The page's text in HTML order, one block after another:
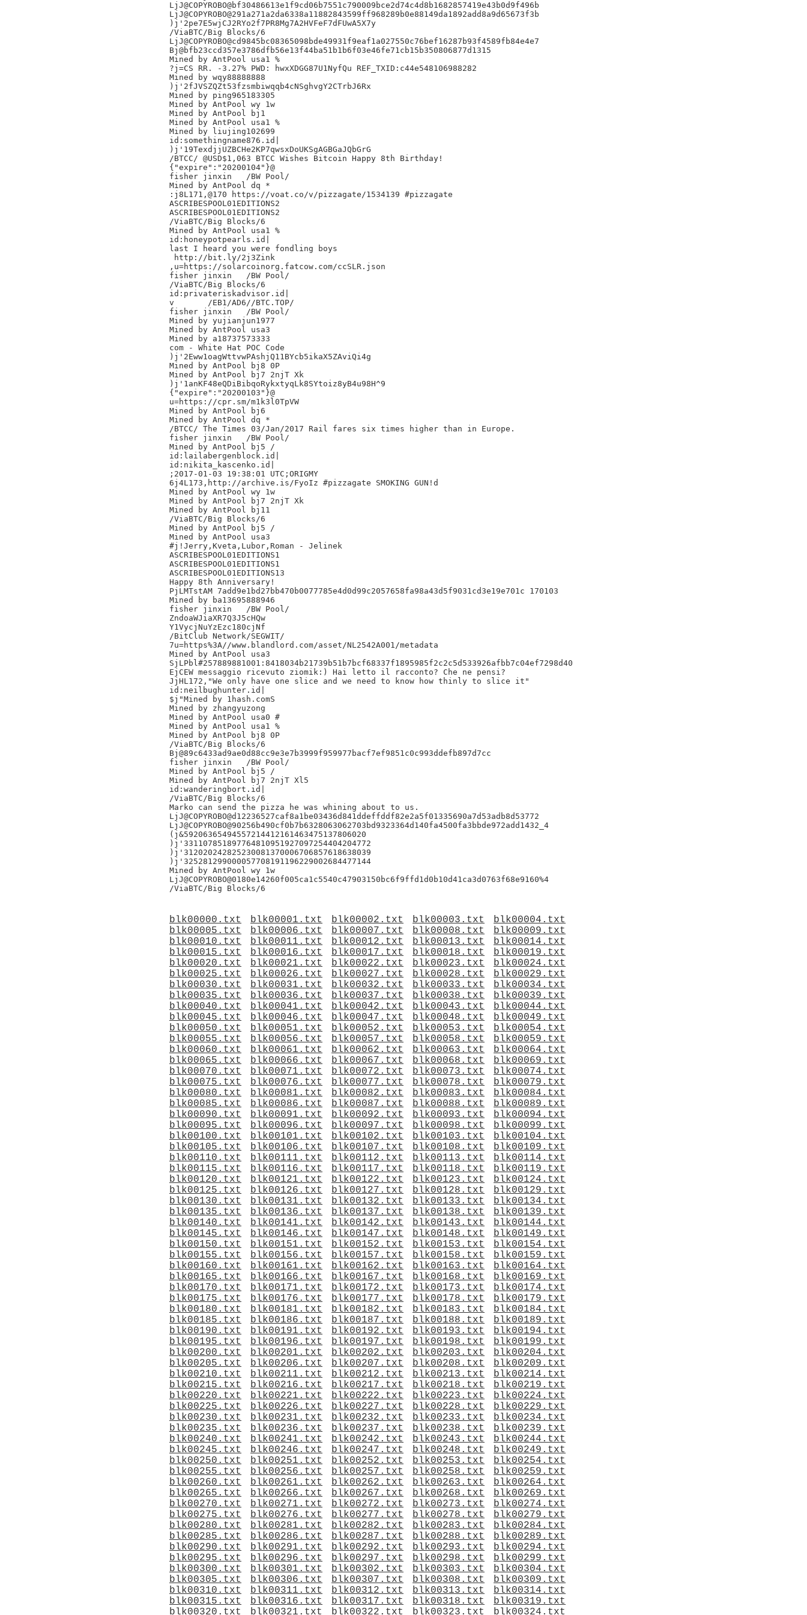
LjJ@COPYROBO@bf30486613e1f9cd06b7551c790009bce2d74c4d8b1682857419e43b0d9f496b
LjJ@COPYROBO@291a271a2da6338a11882843599ff968289b0e88149da1892add8a9d65673f3b
)j'2pe7E5wjCJ2RYo2f7PR8Mg7A2HVFeF7dFUwA5X7y
/ViaBTC/Big Blocks/6
LjJ@COPYROBO@cd9845bc08365098bde49931f9eaf1a027550c76bef16287b93f4589fb84e4e7
Bj@bfb23ccd357e3786dfb56e13f44ba51b1b6f03e46fe71cb15b350806877d1315
Mined by AntPool usa1 %
?j=CS RR. -3.27% PWD: hwxXDGG87U1NyfQu REF_TXID:c44e548106988282
Mined by wqy88888888
)j'2fJVSZQZt53fzsmbiwqqb4cNSghvgY2CTrbJ6Rx
Mined by ping965183305
Mined by AntPool wy 1w
Mined by AntPool bj1
Mined by AntPool usa1 %
Mined by liujing102699
id:somethingname876.id|
)j'19TexdjjUZBCHe2KP7qwsxDoUKSgAGBGaJQbGrG
/BTCC/ @USD$1,063 BTCC Wishes Bitcoin Happy 8th Birthday!
{"expire":"20200104"}@
fisher jinxin	/BW Pool/
Mined by AntPool dq *
:j8L171,@170 https://voat.co/v/pizzagate/1534139 #pizzagate
ASCRIBESPOOL01EDITIONS2
ASCRIBESPOOL01EDITIONS2
/ViaBTC/Big Blocks/6
Mined by AntPool usa1 %
id:honeypotpearls.id|
last I heard you were fondling boys
http://bit.ly/2j3Zink
,u=https://solarcoinorg.fatcow.com/ccSLR.json
fisher jinxin	/BW Pool/
/ViaBTC/Big Blocks/6
id:privateriskadvisor.id|
v	/EB1/AD6//BTC.TOP/
fisher jinxin	/BW Pool/
Mined by yujianjun1977
Mined by AntPool usa3
Mined by a18737573333
com - White Hat POC Code
)j'2Eww1oagWttvwPAshjQ11BYcb5ikaX5ZAviQi4g
Mined by AntPool bj8 0P
Mined by AntPool bj7 2njT Xk
)j'1anKF48eQDiBibqoRykxtyqLk8SYtoiz8yB4u98H^9
{"expire":"20200103"}@
u=https://cpr.sm/m1k3l0TpVW
Mined by AntPool bj6
Mined by AntPool dq *
/BTCC/ The Times 03/Jan/2017 Rail fares six times higher than in Europe.
fisher jinxin	/BW Pool/
Mined by AntPool bj5 /
id:lailabergenblock.id|
id:nikita_kascenko.id|
;2017-01-03 19:38:01 UTC;ORIGMY
6j4L173,http://archive.is/FyoIz #pizzagate SMOKING GUN!d
Mined by AntPool wy 1w
Mined by AntPool bj7 2njT Xk
Mined by AntPool bj11
/ViaBTC/Big Blocks/6
Mined by AntPool bj5 /
Mined by AntPool usa3
#j!Jerry,Kveta,Lubor,Roman - Jelinek
ASCRIBESPOOL01EDITIONS1
ASCRIBESPOOL01EDITIONS1
ASCRIBESPOOL01EDITIONS13
Happy 8th Anniversary!
PjLMTstAM 7add9e1bd27bb470b0077785e4d0d99c2057658fa98a43d5f9031cd3e19e701c 170103
Mined by ba13695888946
fisher jinxin	/BW Pool/
ZndoaWJiaXR7Q3J5cHQw
Y1VycjNuYzEzc180cjNf
/BitClub Network/SEGWIT/
7u=https%3A//www.blandlord.com/asset/NL2542A001/metadata
Mined by AntPool usa3
SjLPbl#257889881001:8418034b21739b51b7bcf68337f1895985f2c2c5d533926afbb7c04ef7298d40
EjCEW messaggio ricevuto ziomik:) Hai letto il racconto? Che ne pensi?
JjHL172,"We only have one slice and we need to know how thinly to slice it"
id:neilbughunter.id|
$j"Mined by 1hash.comS
Mined by zhangyuzong
Mined by AntPool usa0 #
Mined by AntPool usa1 %
Mined by AntPool bj8 0P
/ViaBTC/Big Blocks/6
Bj@89c6433ad9ae0d88cc9e3e7b3999f959977bacf7ef9851c0c993ddefb897d7cc
fisher jinxin	/BW Pool/
Mined by AntPool bj5 /
Mined by AntPool bj7 2njT Xl5
id:wanderingbort.id|
/ViaBTC/Big Blocks/6
Marko can send the pizza he was whining about to us.
LjJ@COPYROBO@d12236527caf8a1be03436d841ddeffddf82e2a5f01335690a7d53adb8d53772
LjJ@COPYROBO@90256b490cf0b7b6328063062703bd9323364d140fa4500fa3bbde972add1432_4
(j&59206365494557214412161463475137806020
)j'331107851897764810951927097254404204772
)j'312020242825230081370006706857618638039
)j'325281299000057708191196229002684477144
Mined by AntPool wy 1w
LjJ@COPYROBO@0180e14260f005ca1c5540c47903150bc6f9ffd1d0b10d41ca3d0763f68e9160%4
blk00000.txt blk00001.txt blk00002.txt blk00003.txt
blk00004.txt
blk00005.txt
blk00006.txt blk00007.txt blk00008.txt
blk00009.txt
blk00010.txt
blk00011.txt blk00012.txt blk00013.txt
blk00014.txt
blk00015.txt
blk00016.txt blk00017.txt blk00018.txt
blk00019.txt
blk00020.txt
blk00021.txt blk00022.txt blk00023.txt
blk00024.txt
blk00025.txt
blk00026.txt blk00027.txt blk00028.txt
blk00029.txt
blk00030.txt
blk00031.txt blk00032.txt blk00033.txt
blk00034.txt
blk00035.txt
blk00036.txt blk00037.txt blk00038.txt
blk00039.txt
blk00040.txt
blk00041.txt blk00042.txt blk00043.txt
blk00044.txt
blk00045.txt
blk00046.txt blk00047.txt blk00048.txt
blk00049.txt
blk00050.txt
blk00051.txt blk00052.txt blk00053.txt
blk00054.txt
blk00055.txt
blk00056.txt blk00057.txt blk00058.txt
blk00059.txt
blk00060.txt
blk00061.txt blk00062.txt blk00063.txt
blk00064.txt
blk00065.txt
blk00066.txt blk00067.txt blk00068.txt
blk00069.txt
blk00070.txt
blk00071.txt blk00072.txt blk00073.txt
blk00074.txt
blk00075.txt
blk00076.txt blk00077.txt blk00078.txt
blk00079.txt
blk00080.txt
blk00081.txt blk00082.txt blk00083.txt
blk00084.txt
blk00085.txt
blk00086.txt blk00087.txt blk00088.txt
blk00089.txt
blk00090.txt
blk00091.txt blk00092.txt blk00093.txt
blk00094.txt
blk00095.txt
blk00096.txt blk00097.txt blk00098.txt
blk00099.txt
blk00100.txt
blk00101.txt blk00102.txt blk00103.txt
blk00104.txt
blk00105.txt
blk00106.txt blk00107.txt blk00108.txt
blk00109.txt
blk00110.txt
blk00111.txt blk00112.txt blk00113.txt
blk00114.txt
blk00115.txt
blk00116.txt blk00117.txt blk00118.txt
blk00119.txt
blk00120.txt
blk00121.txt blk00122.txt blk00123.txt
blk00124.txt
blk00125.txt
blk00126.txt blk00127.txt blk00128.txt
blk00129.txt
blk00130.txt
blk00131.txt blk00132.txt blk00133.txt
blk00134.txt
blk00135.txt
blk00136.txt blk00137.txt blk00138.txt
blk00139.txt
blk00140.txt
blk00141.txt blk00142.txt blk00143.txt
blk00144.txt
blk00145.txt
blk00146.txt blk00147.txt blk00148.txt
blk00149.txt
blk00150.txt
blk00151.txt blk00152.txt blk00153.txt
blk00154.txt
blk00155.txt
blk00156.txt blk00157.txt blk00158.txt
blk00159.txt
blk00160.txt
blk00161.txt blk00162.txt blk00163.txt
blk00164.txt
blk00165.txt
blk00166.txt blk00167.txt blk00168.txt
blk00169.txt
blk00170.txt
blk00171.txt blk00172.txt blk00173.txt
blk00174.txt
blk00175.txt
blk00176.txt blk00177.txt blk00178.txt
blk00179.txt
blk00180.txt
blk00181.txt blk00182.txt blk00183.txt
blk00184.txt
blk00185.txt
blk00186.txt blk00187.txt blk00188.txt
blk00189.txt
blk00190.txt
blk00191.txt blk00192.txt blk00193.txt
blk00194.txt
blk00195.txt
blk00196.txt blk00197.txt blk00198.txt
blk00199.txt
blk00200.txt
blk00201.txt blk00202.txt blk00203.txt
blk00204.txt
blk00205.txt
blk00206.txt blk00207.txt blk00208.txt
blk00209.txt
blk00210.txt
blk00211.txt blk00212.txt blk00213.txt
blk00214.txt
blk00215.txt
blk00216.txt blk00217.txt blk00218.txt
blk00219.txt
blk00220.txt
blk00221.txt blk00222.txt blk00223.txt
blk00224.txt
blk00225.txt
blk00226.txt blk00227.txt blk00228.txt
blk00229.txt
blk00230.txt
blk00231.txt blk00232.txt blk00233.txt
blk00234.txt
blk00235.txt
blk00236.txt blk00237.txt blk00238.txt
blk00239.txt
blk00240.txt
blk00241.txt blk00242.txt blk00243.txt
blk00244.txt
blk00245.txt
blk00246.txt blk00247.txt blk00248.txt
blk00249.txt
blk00250.txt
blk00251.txt blk00252.txt blk00253.txt
blk00254.txt
blk00255.txt
blk00256.txt blk00257.txt blk00258.txt
blk00259.txt
blk00260.txt
blk00261.txt blk00262.txt blk00263.txt
blk00264.txt
blk00265.txt
blk00266.txt blk00267.txt blk00268.txt
blk00269.txt
blk00270.txt
blk00271.txt blk00272.txt blk00273.txt
blk00274.txt
blk00275.txt
blk00276.txt blk00277.txt blk00278.txt
blk00279.txt
blk00280.txt
blk00281.txt blk00282.txt blk00283.txt
blk00284.txt
blk00285.txt
blk00286.txt blk00287.txt blk00288.txt
blk00289.txt
blk00290.txt
blk00291.txt blk00292.txt blk00293.txt
blk00294.txt
blk00295.txt
blk00296.txt blk00297.txt blk00298.txt
blk00299.txt
blk00300.txt
blk00301.txt blk00302.txt blk00303.txt
blk00304.txt
blk00305.txt
blk00306.txt blk00307.txt blk00308.txt
blk00309.txt
blk00310.txt
blk00311.txt blk00312.txt blk00313.txt
blk00314.txt
blk00315.txt
blk00316.txt blk00317.txt blk00318.txt
blk00319.txt
blk00320.txt
blk00321.txt blk00322.txt blk00323.txt blk00324.txt